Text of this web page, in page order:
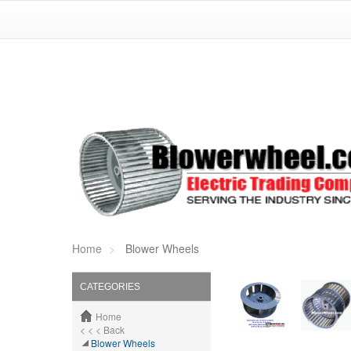
Home Blower Wheels
CATEGORIES
Home
< < < Back
Blower Wheels